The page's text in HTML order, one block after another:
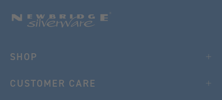
SHOP
CUSTOMER CARE